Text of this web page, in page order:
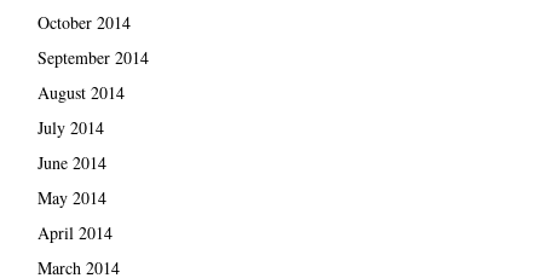
October 2014
September 2014
August 2014
July 2014
June 2014
May 2014
April 2014
March 2014